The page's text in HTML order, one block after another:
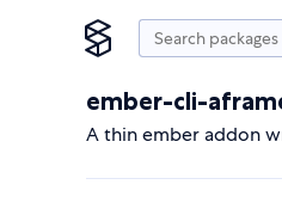
ember-cli-
A thin ember addon